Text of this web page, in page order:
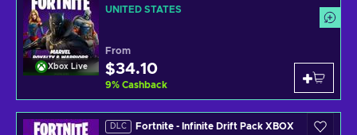
Xbox Live
STATES
UNITED STATES
From
$34.10
9% Cashback
DLC
Fortnite - Infinite Drift Pack XBOX